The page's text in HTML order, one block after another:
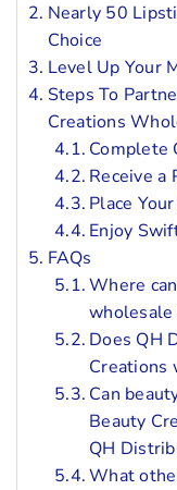
Nearly 50
Choice
Level Up Your
Steps To
Creations
Complete
Receive a
Place
Enjoy
FAQs
Where
wholesale
Does QH
Creations
Can
Beauty
QH
What